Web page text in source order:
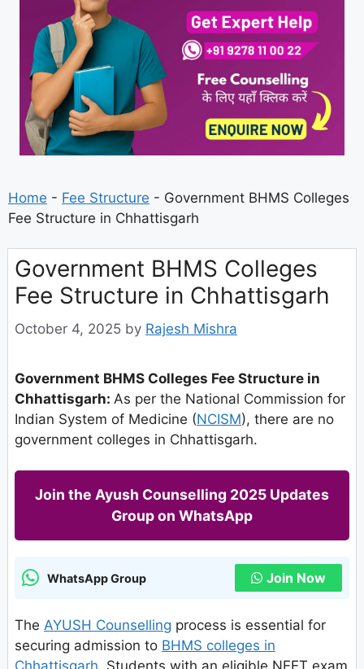
Home - Fee Structure - Government BHMS Colleges
Fee Structure in Chhattisgarh
Government BHMS Colleges
Fee Structure in Chhattisgarh
October 4, 2025 by Rajesh Mishra
Government BHMS Colleges Fee Structure in
Chhattisgarh: As per the National Commission for
Indian System of Medicine (NCISM), there are no
government colleges in Chhattisgarh.
Join the Ayush Counselling 2025 Updates
Group on WhatsApp
WhatsApp Group Join Now
The AYUSH Counselling process is essential for
securing admission to BHMS colleges in